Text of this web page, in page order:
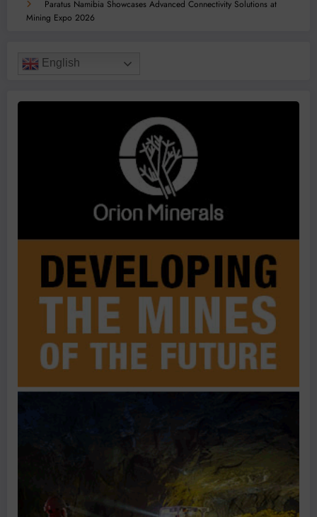
Paratus Namibia Showcases Advanced Connectivity Solutions at
Mining Expo 2026
English